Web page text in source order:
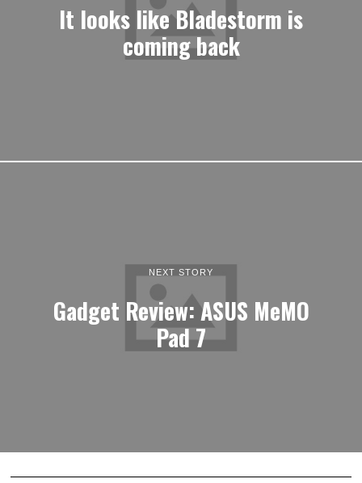
It looks like Bladestorm is
coming back
NEXT STORY
Gadget Review: ASUS MeMO
Pad 7